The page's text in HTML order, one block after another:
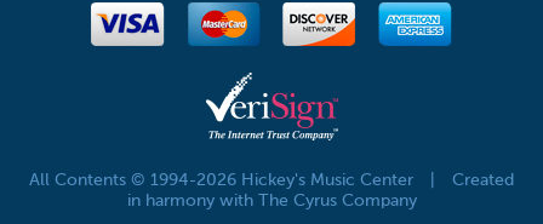
All Contents © 1994-2026 Hickey's Music Center
Created
in harmony with The Cyrus Company